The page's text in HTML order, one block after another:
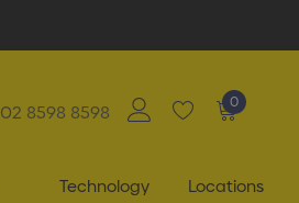
02 8598 8598 0
Technology Locations